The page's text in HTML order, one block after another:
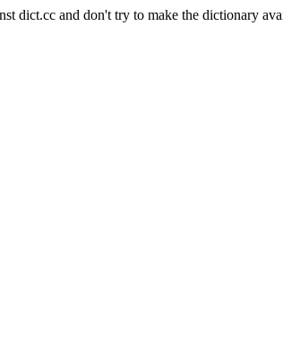
dict.cc and don't try to make the dictionary